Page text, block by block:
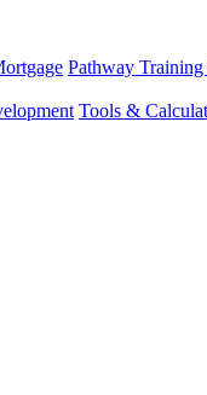
Pathway
Tools &